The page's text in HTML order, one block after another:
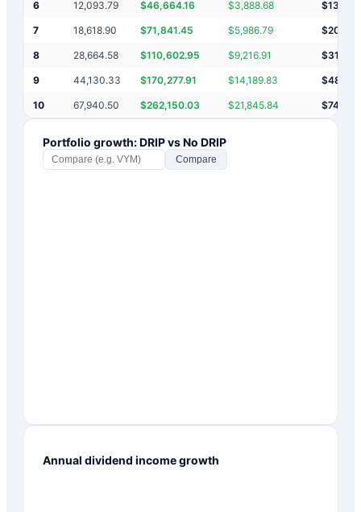
6 12,093.79 $46,664.16 $3,888.68 $
7 18,618.90 $71,841.45 $5,986.79 $
8 28,664.58 $110,602.95 $9,216.91 $
9 44,130.33 $170,277.91 $14,189.83 $
10 67,940.50 $262,150.03 $21,845.84 $
Portfolio growth: DRIP vs No DRIP
Compare
Annual dividend income growth